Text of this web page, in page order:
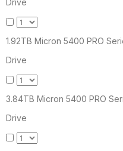
Drive
1.92TB Micron 5400 PRO
Drive
3.84TB Micron 5400 PRO
Drive